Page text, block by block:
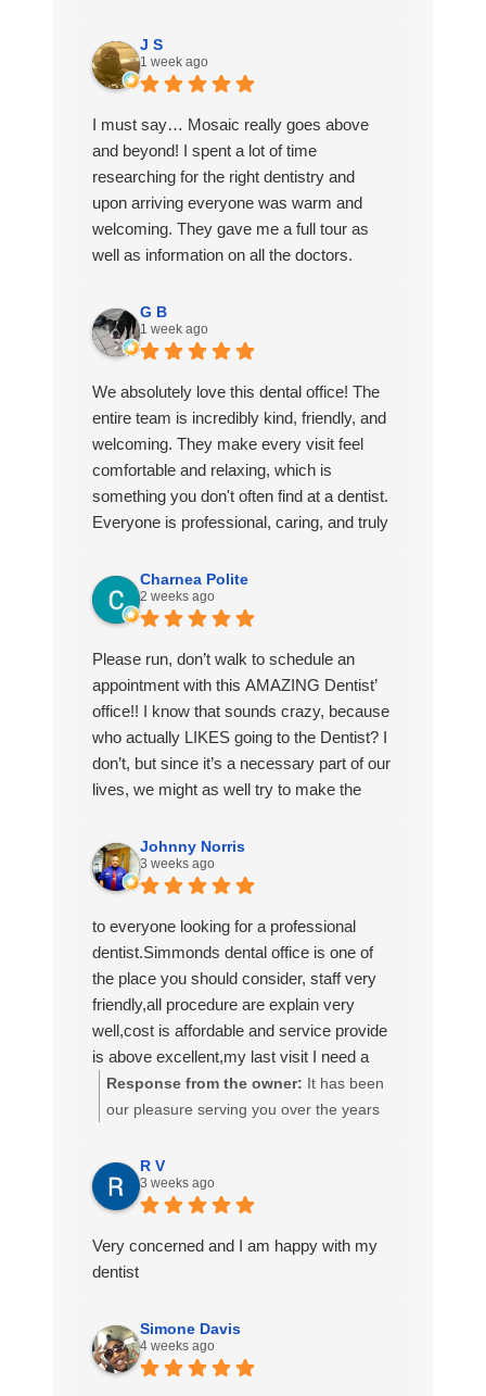
being a patient here.
J S
1 week ago
I must say… Mosaic really goes above
and beyond! I spent a lot of time
researching for the right dentistry and
upon arriving everyone was warm and
welcoming. They gave me a full tour as
well as information on all the doctors.
They had refreshments at the front and
even gave me a gift bag. I scheduled my
first appointment and everything was
quick and easy from start to finish. I also
loved that they followed up with me after
my visit.
If you’re looking for a dentistry that’ll go the
extra mile and make sure you’re
G B
1 week ago
We absolutely love this dental office! The
entire team is incredibly kind, friendly, and
welcoming. They make every visit feel
comfortable and relaxing, which is
something you don't often find at a dentist.
Everyone is professional, caring, and truly
feel at ease. They have a unique way of
making you feel like family instead of just
another appointment. I actually look
forward to my visits. I highly recommend
them to anyone looking for exceptional
dental care.🦷✨
Charnea Polite
2 weeks ago
Please run, don’t walk to schedule an
appointment with this AMAZING Dentist’
office!! I know that sounds crazy, because
who actually LIKES going to the Dentist? I
don’t, but since it’s a necessary part of our
lives, we might as well try to make the
I was VERY intentional when I was looking
for a new Dentist and I am quite happy
with what I have found with this office.
Dr. Sosa and Dr. Simmonds (of whom I
met today!) are ABSOLUTELY
WONDERFUL! They actually care about
their patients and how they are doing with
their dental journey! Aliyah, Percy, (I know
I misspelled her name) Jim and Drea
made me feel so comfortable, which is
HUGE because I am not the most calm
patient at the Dentists’ office. 😬🦷
Johnny Norris
3 weeks ago
to everyone looking for a professional
dentist.Simmonds dental office is one of
the place you should consider, staff very
friendly,all procedure are explain very
well,cost is affordable and service provide
is above excellent,my last visit I need a
permanent crown,all my dental work have
been done at Simmonds dental center
Response from the owner: It has been
our pleasure serving you over the years
to write such a nice review.
R V
3 weeks ago
Very concerned and I am happy with my
dentist
Simone Davis
4 weeks ago